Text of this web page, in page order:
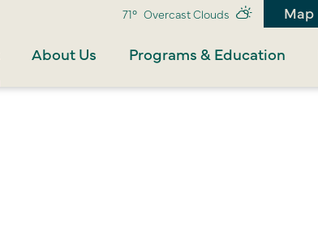
71° Overcast Clouds Map
About Us Programs & Education